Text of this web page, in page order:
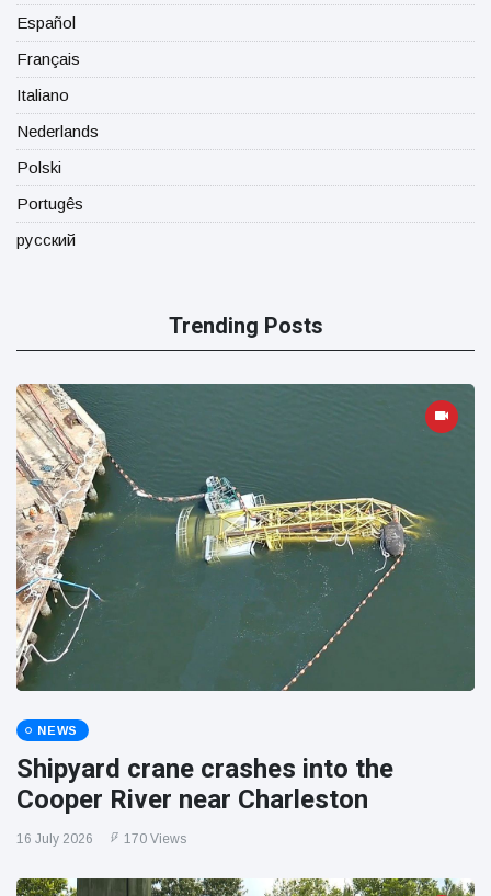
Español
Français
Italiano
Nederlands
Polski
Portugês
русский
Trending Posts
NEWS
Shipyard crane crashes into the
Cooper River near Charleston
16 July 2026 170 Views